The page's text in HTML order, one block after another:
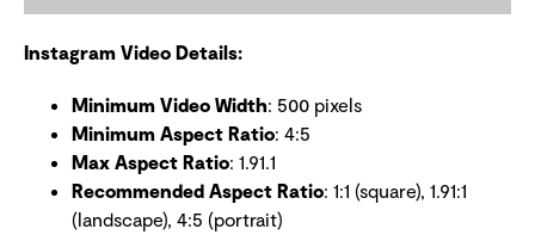
Instagram Video Details:
Minimum Video Width: 500 pixels
Minimum Aspect Ratio: 4:5
Max Aspect Ratio: 1.91.1
Recommended Aspect Ratio: 1:1 (square), 1.91:1
(landscape), 4:5 (portrait)